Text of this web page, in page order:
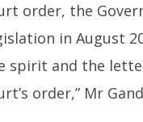
order, the
in August
spirit and the
order,” Mr